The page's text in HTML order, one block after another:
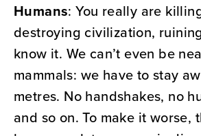
Humans: You really are
destroying civilization,
know it. We can’t even be
mammals: we have to stay
metres. No handshakes, no
and so on. To make it worse,